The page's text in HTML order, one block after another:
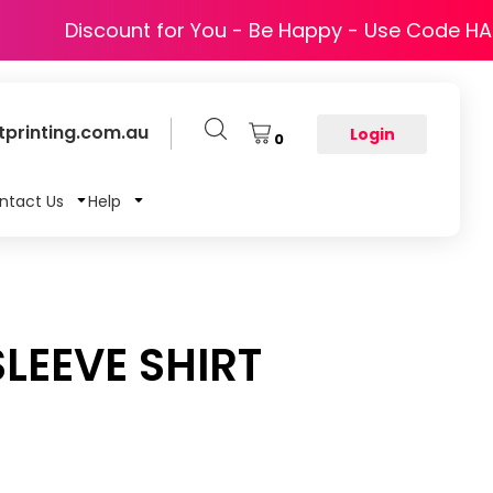
Discount for You - Be Happy - Use Code
0 Login
Us Help
SHIRT